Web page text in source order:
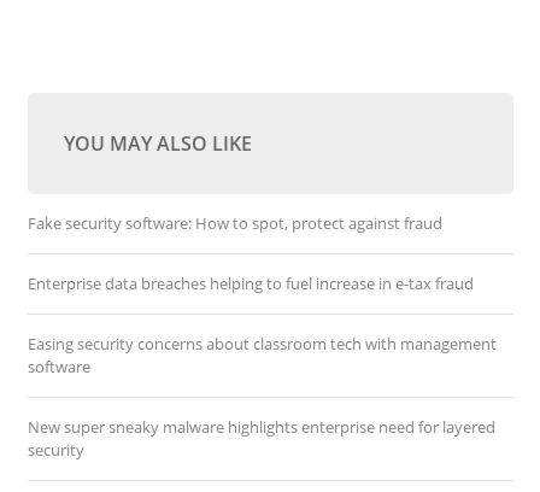
YOU MAY ALSO LIKE
Fake security software: How to spot, protect against fraud
Enterprise data breaches helping to fuel increase in e-tax fraud
Easing security concerns about classroom tech with management
software
New super sneaky malware highlights enterprise need for layered
security